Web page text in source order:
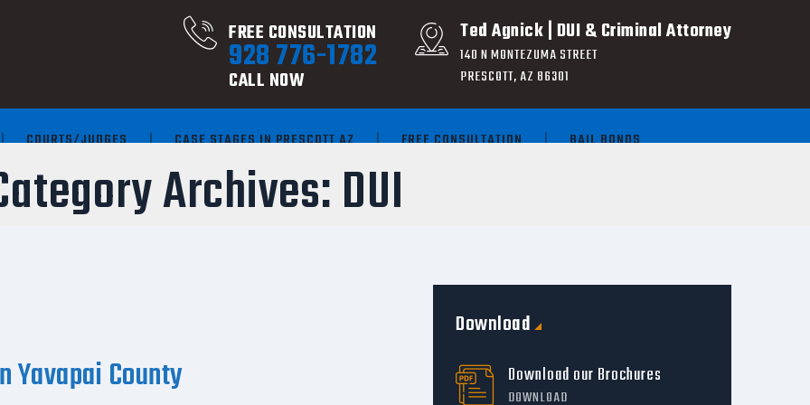
FREE CONSULTATION
928 776-1782
CALL NOW
Ted Agnick | DUI & Criminal Attorney
140 N MONTEZUMA STREET
PRESCOTT, AZ 86301
COURTS/JUDGES CASE STAGES IN PRESCOTT AZ FREE CONSULTATION BAIL BONDS
Archives:DUI
Yavapai County
Download
Download our Brochures
DOWNLOAD